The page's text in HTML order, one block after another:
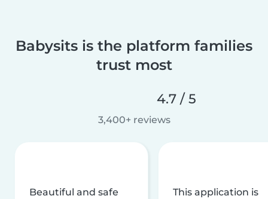
Babysits is the platform families
trust most
4.7 / 5
3,400+ reviews
Beautiful and safe
This application is